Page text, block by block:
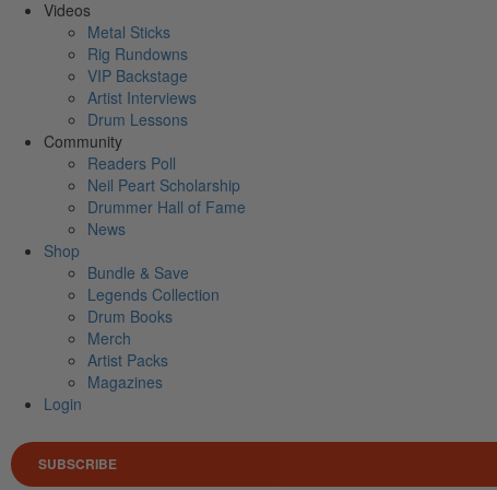
Videos
Metal Sticks
Rig Rundowns
VIP Backstage
Artist Interviews
Drum Lessons
Community
Readers Poll
Neil Peart Scholarship
Drummer Hall of Fame
News
Shop
Bundle & Save
Legends Collection
Drum Books
Merch
Artist Packs
Magazines
Login
SUBSCRIBE